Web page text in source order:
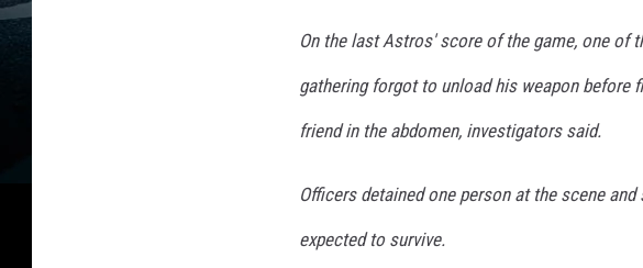
On the last Astros' score of the game, one of
gathering forgot to unload his weapon before
friend in the abdomen, investigators said.
Officers detained one person at the scene
expected to survive.